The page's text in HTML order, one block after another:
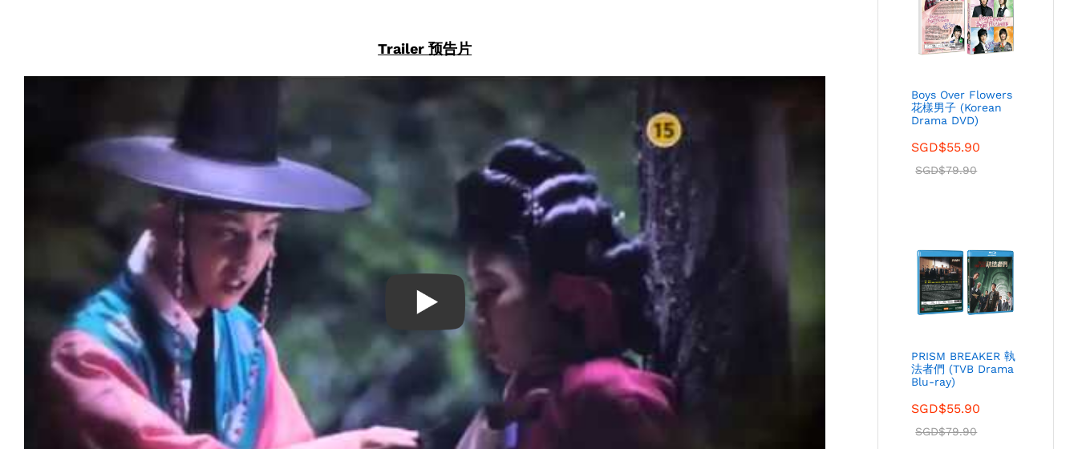
Trailer 预告片
Boys Over Flowers
花樣男子 (Korean
Drama DVD)
SGD$55.90
SGD$79.90
PRISM BREAKER 執
法者們 (TVB Drama
Blu-ray)
SGD$55.90
SGD$79.90